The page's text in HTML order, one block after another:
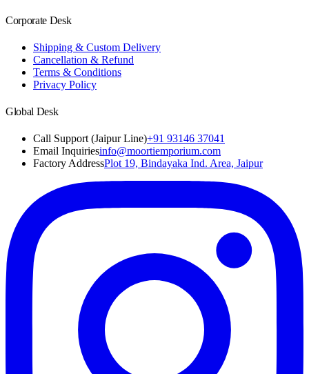
Corporate Desk
Shipping & Custom Delivery
Cancellation & Refund
Terms & Conditions
Privacy Policy
Global Desk
Call Support (Jaipur Line)+91 93146 37041
Email Inquiriesinfo@moortiemporium.com
Factory AddressPlot 19, Bindayaka Ind. Area, Jaipur